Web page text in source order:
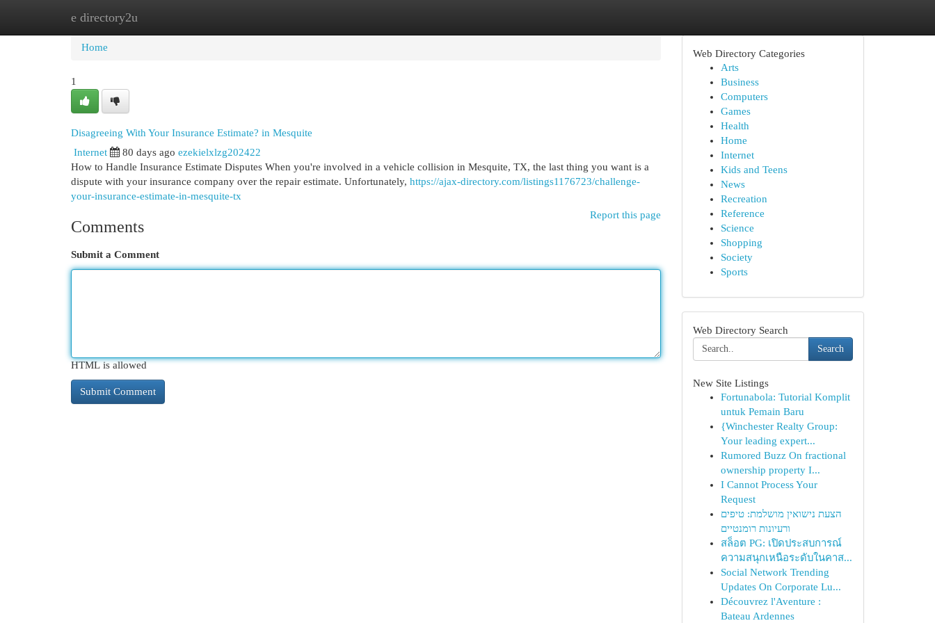
e directory2u
Home
Home
1
Disagreeing With Your Insurance Estimate? in Mesquite
Internet 80 days ago ezekielxlzg202422
How to Handle Insurance Estimate Disputes When you're involved in a vehicle collision in Mesquite, TX, the last thing you want is a
dispute with your insurance company over the repair estimate. Unfortunately, https://ajax-directory.com/listings1176723/challenge-
your-insurance-estimate-in-mesquite-tx
Report this page
Comments
Submit a Comment
HTML is allowed
Web Directory Categories
Arts
Business
Computers
Games
Health
Home
Internet
Kids and Teens
News
Recreation
Reference
Science
Shopping
Society
Sports
Web Directory Search
Search
New Site Listings
Fortunabola: Tutorial Komplit
untuk Pemain Baru
{Winchester Realty Group:
Your leading expert...
Rumored Buzz On fractional
ownership property I...
I Cannot Process Your
Request
הצעת נישואין מושלמת: טיפים
ורעיונות רומנטיים
สล็อต PG: เปิดประสบการณ์
ความสนุกเหนือระดับในคาส...
Social Network Trending
Updates On Corporate Lu...
Découvrez l'Aventure :
Bateau Ardennes